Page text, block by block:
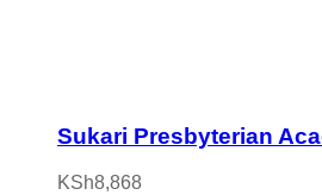
Sukari Presbyterian
KSh8,868